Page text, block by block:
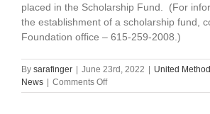
placed in the Scholarship Fund. (For
the establishment of a scholarship fund,
Foundation office – 615-259-2008.)
By sarafinger June 23rd, 2022
United
News
Comments Offon
Cloyd